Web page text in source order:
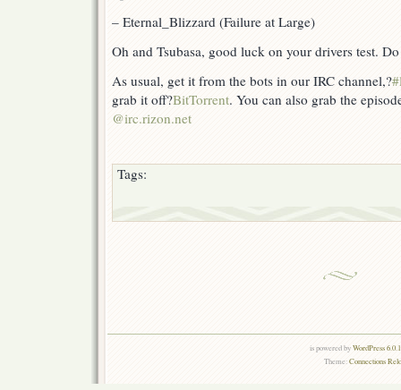
– Eternal_Blizzard (Failure at Large)
Oh and Tsubasa, good luck on your drivers test.
As usual, get it from the bots in our IRC channel,?
grab it off?BitTorrent. You can also grab the
@irc.rizon.net
Tags:
is powered byWordPress
Theme:Connections